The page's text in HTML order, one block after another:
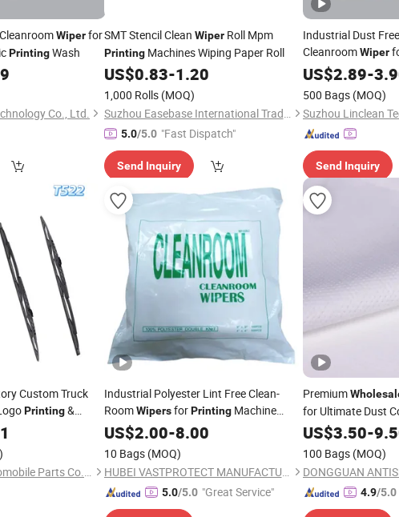
Wiperfor
PrintingWash
Co., Ltd.
SMT Stencil Clean WiperRoll Mpm
PrintingMachines Wiping Paper Roll
US$0.83-1.20
1,000 Rolls (MOQ)
Suzhou Easebase International Trading Co., Ltd.
5.0/5.0 "Fast Dispatch"
Send Inquiry
Industrial Dust
CleanroomWiper
Printing Machine
US$2.89-
500 Bags (MOQ)
Suzhou Linclean
Send Inquiry
Custom Truck
Printing&
Hebei Minman Automobile Parts Co., Ltd.
Industrial Polyester Lint Free Clean-
RoomWipersforPrintingMachine
Cleaning
US$2.00-8.00
10 Bags (MOQ)
HUBEI VASTPROTECT MANUFACTURING CO., LTD.
5.0/5.0 "Great Service"
Premium
for Ultimate Dust
US$3.50-
100 Bags (MOQ)
4.9/5.0